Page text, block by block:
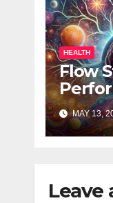
HEALTH
Flow
the
Mind
MAY 13,
Leave